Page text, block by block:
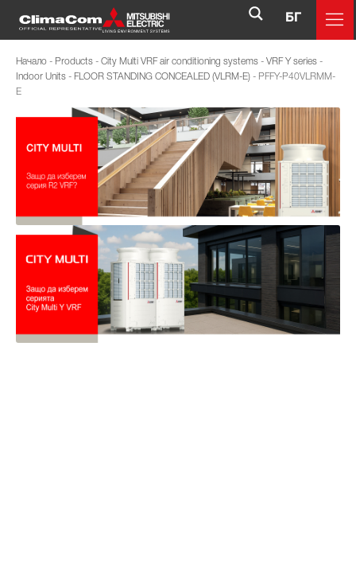
БГ
Начало - Products - City Multi VRF air conditioning systems - VRF Y series -
Indoor Units - FLOOR STANDING CONCEALED (VLRM-E) - PFFY-P40VLRMM-
E